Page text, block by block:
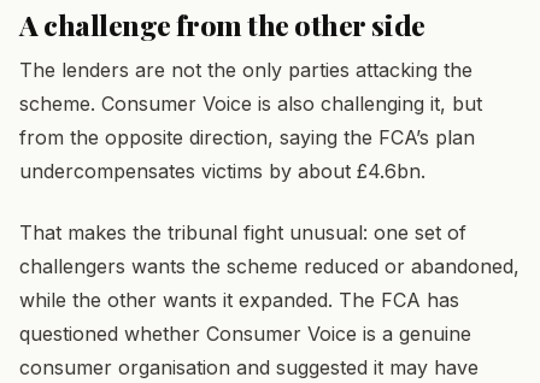
A challenge from the other side
The lenders are not the only parties attacking the
scheme. Consumer Voice is also challenging it, but
from the opposite direction, saying the FCA’s plan
undercompensates victims by about £4.6bn.
That makes the tribunal fight unusual: one set of
challengers wants the scheme reduced or abandoned,
while the other wants it expanded. The FCA has
questioned whether Consumer Voice is a genuine
consumer organisation and suggested it may have